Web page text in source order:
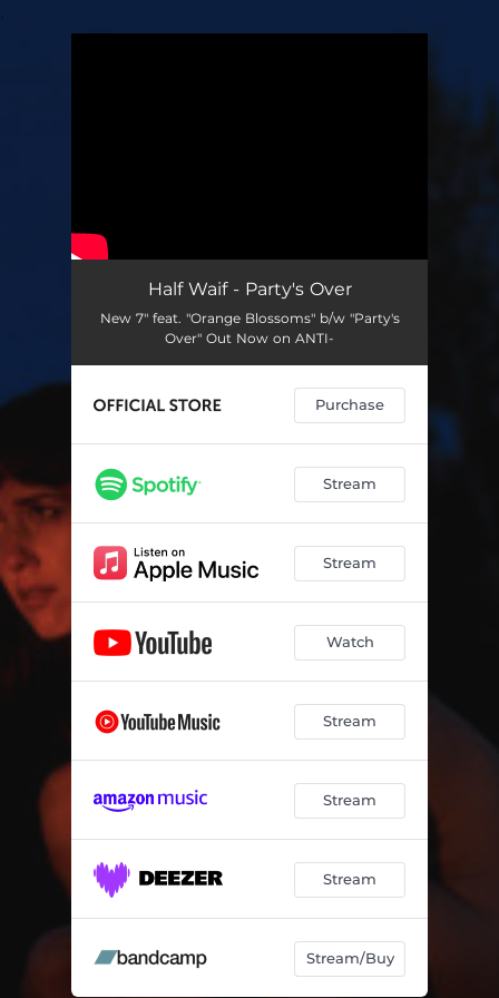
Half Waif - Party's Over
New 7" feat. "Orange Blossoms" b/w "Party's
Over" Out Now on ANTI-
Purchase
Stream
Stream
Watch
Stream
Stream
Stream
Stream/Buy